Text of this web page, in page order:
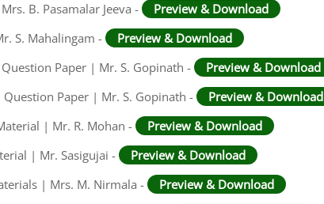
B. Pasamalar Jeeva -
Preview & Download
S. Mahalingam -
Preview & Download
Paper | Mr. S. Gopinath -
Preview & Download
Paper | Mr. S. Gopinath -
Preview & Download
| Mr. R. Mohan -
Preview & Download
| Mr. Sasigujai -
Preview & Download
| Mrs. M. Nirmala -
Preview & Download